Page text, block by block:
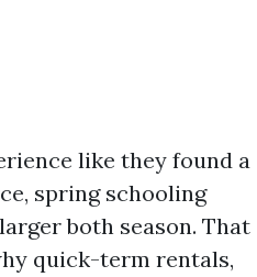
like they found a
spring schooling
both season. That
quick-term rentals,